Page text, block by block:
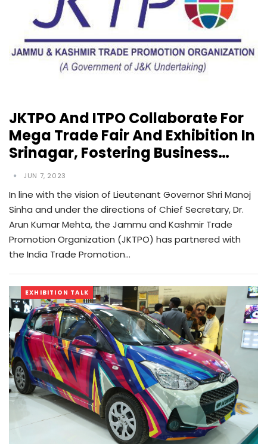
JKTPO And ITPO Collaborate For
Mega Trade Fair And Exhibition In
Srinagar, Fostering Business…
JUN 7, 2023
In line with the vision of Lieutenant Governor Shri Manoj
Sinha and under the directions of Chief Secretary, Dr.
Arun Kumar Mehta, the Jammu and Kashmir Trade
Promotion Organization (JKTPO) has partnered with
the India Trade Promotion…
EXHIBITION TALK